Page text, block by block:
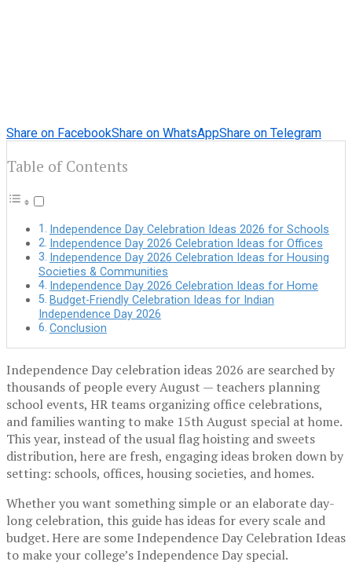
Share on FacebookShare on WhatsAppShare on Telegram
Table of Contents
Independence Day Celebration Ideas 2026 for Schools
Independence Day 2026 Celebration Ideas for Offices
Independence Day 2026 Celebration Ideas for Housing
Societies & Communities
Independence Day 2026 Celebration Ideas for Home
Budget-Friendly Celebration Ideas for Indian
Independence Day 2026
Conclusion
Independence Day celebration ideas 2026 are searched by
thousands of people every August — teachers planning
school events, HR teams organizing office celebrations,
and families wanting to make 15th August special at home.
This year, instead of the usual flag hoisting and sweets
distribution, here are fresh, engaging ideas broken down by
setting: schools, offices, housing societies, and homes.
Whether you want something simple or an elaborate day-
long celebration, this guide has ideas for every scale and
budget. Here are some Independence Day Celebration Ideas
to make your college’s Independence Day special.